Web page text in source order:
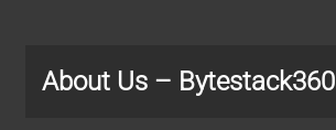
About Us – Bytestack360